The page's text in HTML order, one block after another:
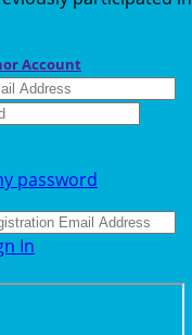
Account
password
In